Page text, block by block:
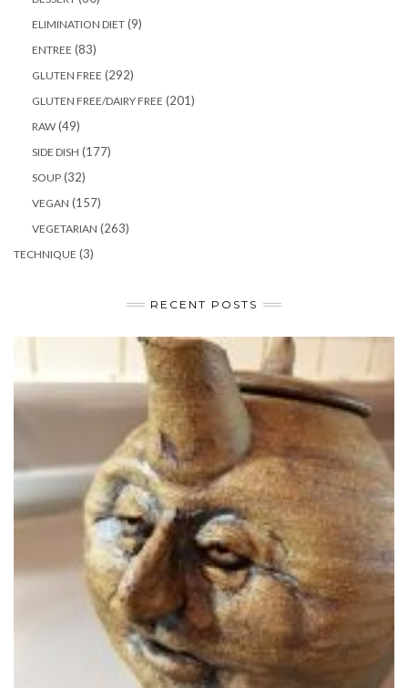
ELIMINATION DIET (9)
ENTREE (83)
GLUTEN FREE (292)
GLUTEN FREE/DAIRY FREE (201)
RAW (49)
SIDE DISH (177)
SOUP (32)
VEGAN (157)
VEGETARIAN (263)
TECHNIQUE (3)
RECENT POSTS